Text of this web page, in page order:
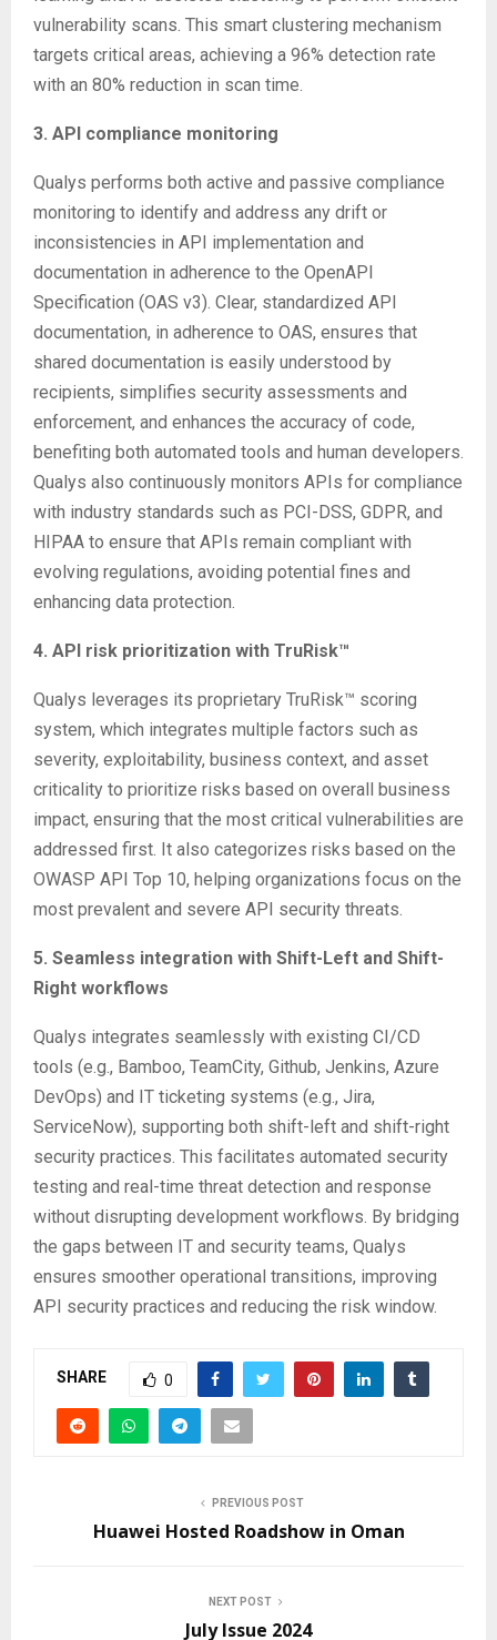
vulnerability scans. This smart clustering mechanism
targets critical areas, achieving a 96% detection rate
with an 80% reduction in scan time.
3. API compliance monitoring
Qualys performs both active and passive compliance
monitoring to identify and address any drift or
inconsistencies in API implementation and
documentation in adherence to the OpenAPI
Specification (OAS v3). Clear, standardized API
documentation, in adherence to OAS, ensures that
shared documentation is easily understood by
recipients, simplifies security assessments and
enforcement, and enhances the accuracy of code,
benefiting both automated tools and human developers.
Qualys also continuously monitors APIs for compliance
with industry standards such as PCI-DSS, GDPR, and
HIPAA to ensure that APIs remain compliant with
evolving regulations, avoiding potential fines and
enhancing data protection.
4. API risk prioritization with TruRisk™
Qualys leverages its proprietary TruRisk™ scoring
system, which integrates multiple factors such as
severity, exploitability, business context, and asset
criticality to prioritize risks based on overall business
impact, ensuring that the most critical vulnerabilities are
addressed first. It also categorizes risks based on the
OWASP API Top 10, helping organizations focus on the
most prevalent and severe API security threats.
5. Seamless integration with Shift-Left and Shift-
Right workflows
Qualys integrates seamlessly with existing CI/CD
tools (e.g., Bamboo, TeamCity, Github, Jenkins, Azure
DevOps) and IT ticketing systems (e.g., Jira,
ServiceNow), supporting both shift-left and shift-right
security practices. This facilitates automated security
testing and real-time threat detection and response
without disrupting development workflows. By bridging
the gaps between IT and security teams, Qualys
ensures smoother operational transitions, improving
API security practices and reducing the risk window.
SHARE 0
PREVIOUS POST
Huawei Hosted Roadshow in Oman
NEXT POST
July Issue 2024